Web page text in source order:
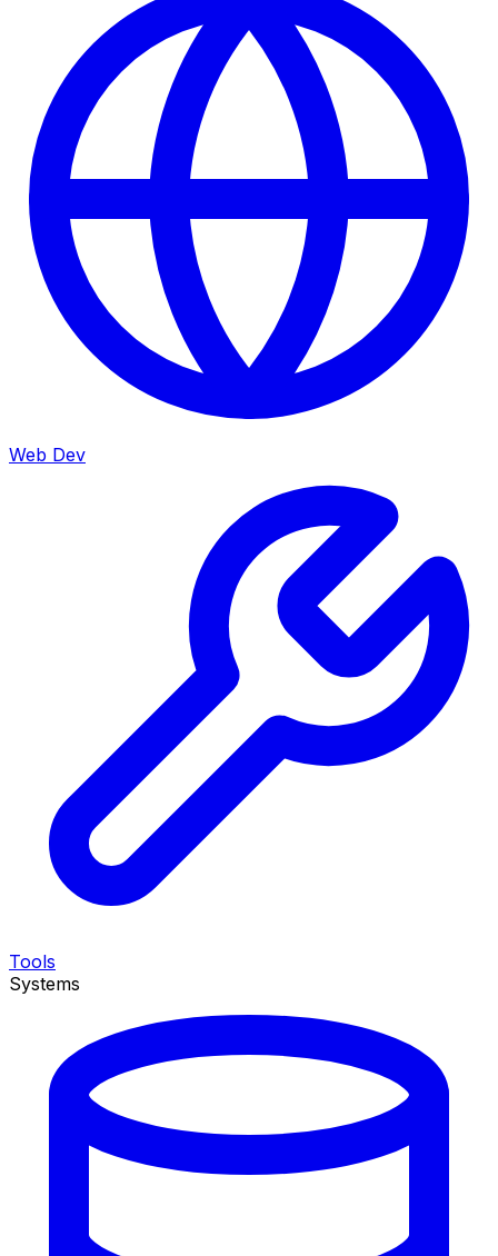
Web Dev
Tools
Systems